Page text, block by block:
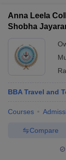
Anna Leela
Shobha
BBA Travel and
Courses
Compare